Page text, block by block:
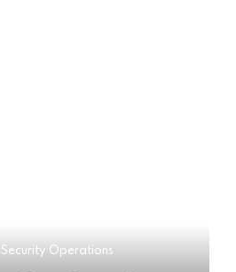
Security Operations